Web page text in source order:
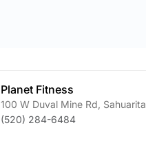
Planet Fitness
100 W Duval Mine Rd Sahuarita
(520) 284-6484